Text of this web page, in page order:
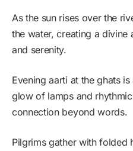
As the sun rises over the
the water, creating a
and serenity.
Evening aarti at the ghats
glow of lamps and
connection beyond words.
Pilgrims gather with folded